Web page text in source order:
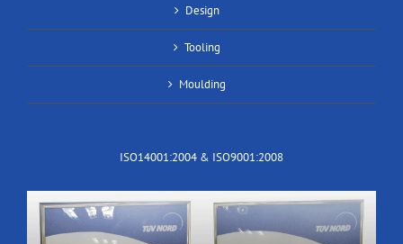
Design
Tooling
Moulding
ISO14001:2004 & ISO9001:2008